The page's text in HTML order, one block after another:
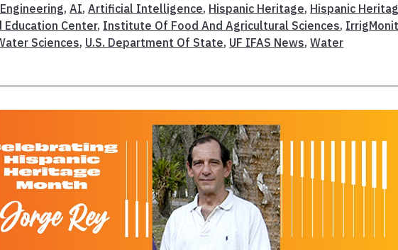
,AI,Artificial Intelligence, Hispanic Heritage, Hispanic
Education Center, Institute Of Food And Agricultural Sciences,
Sciences, U.S. Department Of State, UF IFAS News,Water